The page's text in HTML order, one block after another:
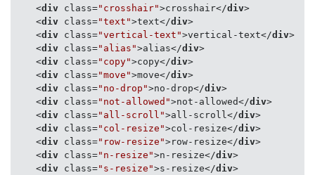
:hover
opacity
<div class="crosshair">crosshair</div>
<div class="text">text</div>
<div class="vertical-text">vertical-text</div>
<div class="alias">alias</div>
<div class="copy">copy</div>
<div class="move">move</div>
<div class="no-drop">no-drop</div>
<div class="not-allowed">not-allowed</div>
<div class="all-scroll">all-scroll </div>
<div class="col-resize">col-resize</div>
<div class="row-resize">row-resize</div>
<div class="n-resize">n-resize</div>
<div class="s-resize">s-resize</div>